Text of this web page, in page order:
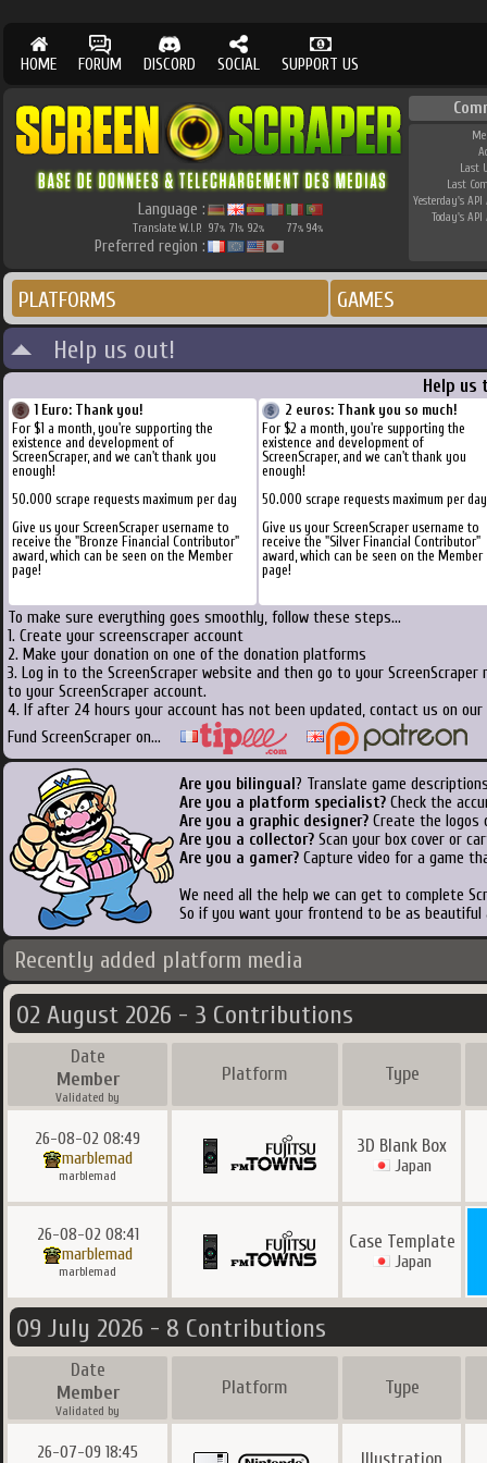
HOME FORUM DISCORD SOCIAL SUPPORT US
Language :
Translate W.I.P. 97% 71% 92% 77% 94%
Preferred region :
Last
Last
Yesterday's API
Today's API
PLATFORMS GAMES
Help us out!
Help us
1 Euro: Thank you!
For $1 a month, you're supporting the
existence and development of
ScreenScraper, and we can't thank you
enough!
50.000 scrape requests maximum per day
Give us your ScreenScraper username to
receive the "Bronze Financial Contributor"
award, which can be seen on the Member
page!
2 euros: Thank you so much!
For $2 a month, you're supporting the
existence and development of
ScreenScraper, and we can't thank you
enough!
50.000 scrape requests maximum per day
Give us your ScreenScraper username to
receive the "Silver Financial Contributor"
award, which can be seen on the Member
page!
To make sure everything goes smoothly, follow these steps...
1. Create your screenscraper account
2. Make your donation on one of the donation platforms
3. Log in to the ScreenScraper website and then go to your
to your ScreenScraper account.
4. If after 24 hours your account has not been updated, contact us on
Fund ScreenScraper on...
Are you bilingual ? Translate game
Are you a platform specialist? Check the
Are you a graphic designer? Create the logos
Are you a collector? Scan your box cover or
Are you a gamer? Capture video for a game
We need all the help we can get to complete
So if you want your frontend to be as
Recently added platform media
02 August 2026 - 3 Contributions
Date
Member
Validated by
Platform Type
26-08-02 08:49
marblemad
marblemad
3D Blank Box
Japan
26-08-02 08:41
marblemad
marblemad
Case Template
Japan
09 July 2026 - 8 Contributions
Date
Member
Validated by
Platform Type
26-07-09 18:45